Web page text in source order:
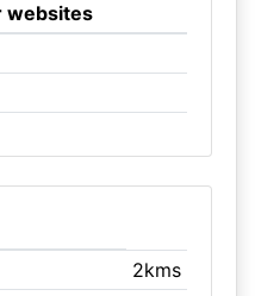
websites
2kms